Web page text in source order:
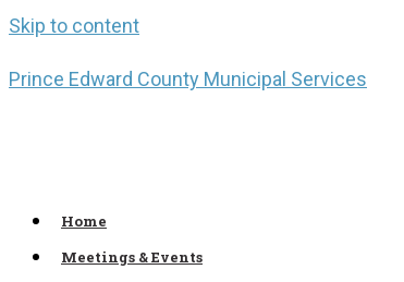
Skip to content
Prince Edward County Municipal Services
Home
Meetings & Events